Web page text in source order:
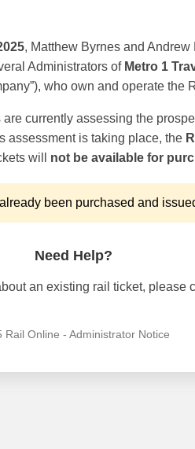
, Matthew Byrnes and
Administrators of Metro 1
who own and operate the
currently assessing the
assessment is taking place, the
will not be available for
been purchased and
Need Help?
an existing rail ticket, please
Rail Online - Administrator Notice